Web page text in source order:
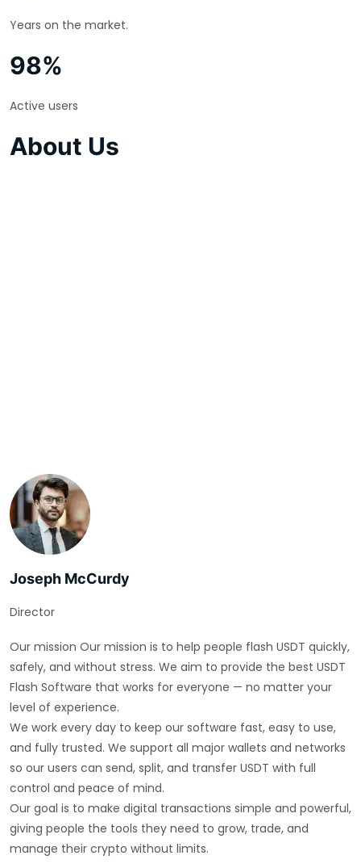
Years on the market.
98%
Active users
About Us
Joseph McCurdy
Director
Our mission Our mission is to help people flash USDT quickly,
safely, and without stress. We aim to provide the best USDT
Flash Software that works for everyone — no matter your
level of experience.
We work every day to keep our software fast, easy to use,
and fully trusted. We support all major wallets and networks
so our users can send, split, and transfer USDT with full
control and peace of mind.
Our goal is to make digital transactions simple and powerful,
giving people the tools they need to grow, trade, and
manage their crypto without limits.